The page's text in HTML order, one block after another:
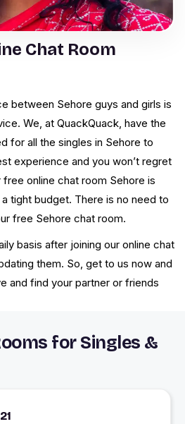
Chat Room
between Sehore guys and girls is
We, at QuackQuack, have the
for all the singles in Sehore to
experience and you won’t regret
online chat room Sehore is
tight budget. There is no need to
free Sehore chat room.
basis after joining our online chat
them. So, get to us now and
and find your partner or friends
for Singles &